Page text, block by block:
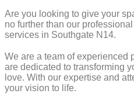
Are you looking to give your
no further than our
services in Southgate N14.
We are a team of experienced
are dedicated to transforming
love. With our expertise and
your vision to life.